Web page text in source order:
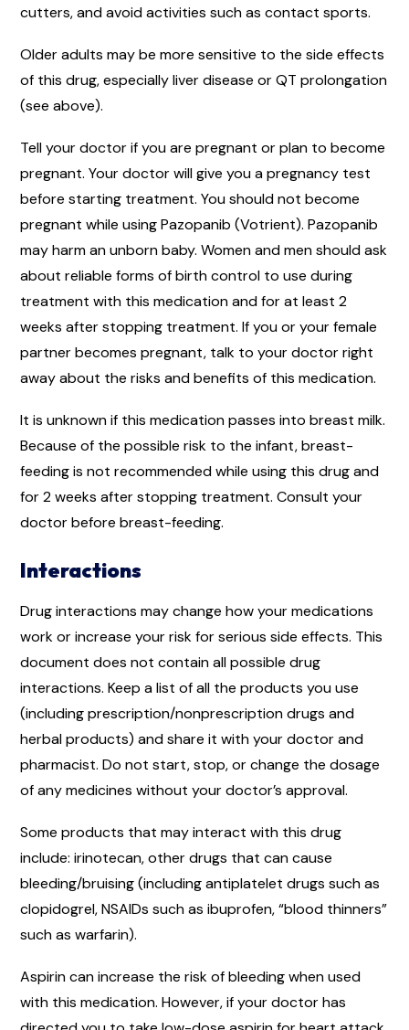
cutters, and avoid activities such as contact sports.
Older adults may be more sensitive to the side effects
of this drug, especially liver disease or QT prolongation
(see above).
Tell your doctor if you are pregnant or plan to become
pregnant. Your doctor will give you a pregnancy test
before starting treatment. You should not become
pregnant while using Pazopanib (Votrient). Pazopanib
may harm an unborn baby. Women and men should ask
about reliable forms of birth control to use during
treatment with this medication and for at least 2
weeks after stopping treatment. If you or your female
partner becomes pregnant, talk to your doctor right
away about the risks and benefits of this medication.
It is unknown if this medication passes into breast milk.
Because of the possible risk to the infant, breast-
feeding is not recommended while using this drug and
for 2 weeks after stopping treatment. Consult your
doctor before breast-feeding.
Interactions
Drug interactions may change how your medications
work or increase your risk for serious side effects. This
document does not contain all possible drug
interactions. Keep a list of all the products you use
(including prescription/nonprescription drugs and
herbal products) and share it with your doctor and
pharmacist. Do not start, stop, or change the dosage
of any medicines without your doctor’s approval.
Some products that may interact with this drug
include: irinotecan, other drugs that can cause
bleeding/bruising (including antiplatelet drugs such as
clopidogrel, NSAIDs such as ibuprofen, “blood thinners”
such as warfarin).
Aspirin can increase the risk of bleeding when used
with this medication. However, if your doctor has